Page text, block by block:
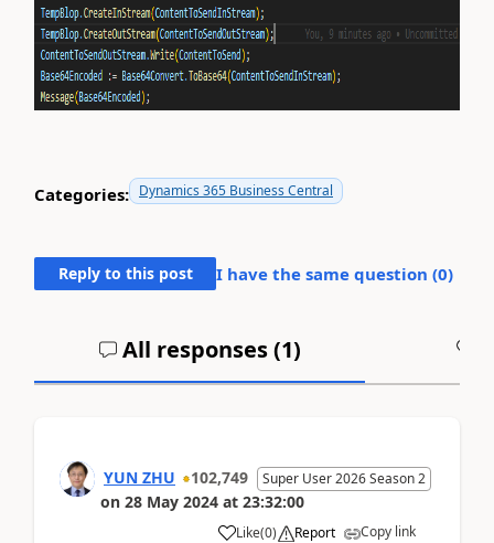
Categories: Dynamics 365 Business Central
Reply to this post I have the same question (0)
All responses (1)
YUN ZHU 102,749 Super User 2026 Season 2
on 28 May 2024 at 23:32:00
Like(0) Report Copy link